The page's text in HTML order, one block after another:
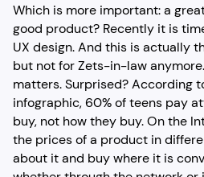
Which is more important: a
good product? Recently it is
UX design. And this is actually
but not for Zets-in-law
matters. Surprised? According
infographic, 60% of teens pay
buy, not how they buy. On the
the prices of a product in
about it and buy where it is